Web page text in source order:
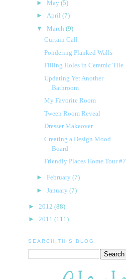
► May (5)
► April (7)
▼ March (9)
Curtain Call
Pondering Planked Walls
Filling Holes in Ceramic Tile
Updating Yet Another
Bathroom
My Favorite Room
Tween Room Reveal
Dresser Makeover
Creating a Design Mood
Board
Friendly Places Home Tour #7
► February (7)
► January (7)
► 2012 (88)
► 2011 (111)
SEARCH THIS BLOG